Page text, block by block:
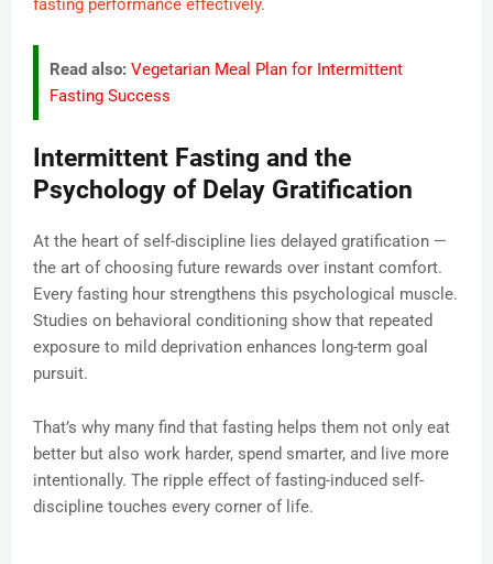
fasting performance effectively.
Read also: Vegetarian Meal Plan for Intermittent
Fasting Success
Intermittent Fasting and the
Psychology of Delay Gratification
At the heart of self-discipline lies delayed gratification —
the art of choosing future rewards over instant comfort.
Every fasting hour strengthens this psychological muscle.
Studies on behavioral conditioning show that repeated
exposure to mild deprivation enhances long-term goal
pursuit.
That’s why many find that fasting helps them not only eat
better but also work harder, spend smarter, and live more
intentionally. The ripple effect of fasting-induced self-
discipline touches every corner of life.